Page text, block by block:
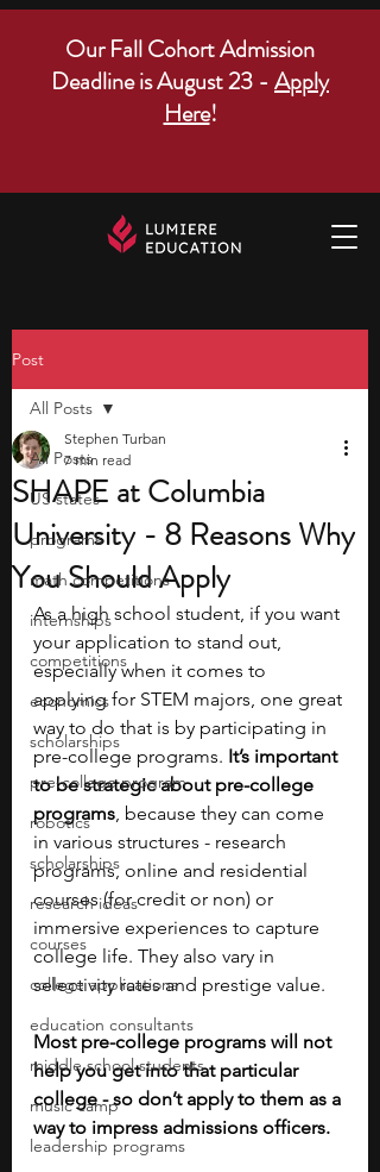
Our Fall Cohort Admission
Deadline is August 23 - Apply
Here!
Post
All Posts
US states
programs
math competitions
internships
competitions
economics
scholarships
pre-college program
robotics
scholarships
research ideas
courses
college applications
education consultants
middle school students
music camp
leadership programs
All Posts
SHAPE at Columbia
University - 8 Reasons Why
You Should Apply
Stephen Turban
7 min read
As a high school student, if you want
your application to stand out,
especially when it comes to
applying for STEM majors, one great
way to do that is by participating in
pre-college programs. It’s important
to be strategic about pre-college
programs, because they can come
in various structures - research
programs, online and residential
courses (for credit or non) or
immersive experiences to capture
college life. They also vary in
selectivity rates and prestige value.
Most pre-college programs will not
help you get into that particular
college - so don’t apply to them as a
way to impress admissions officers.